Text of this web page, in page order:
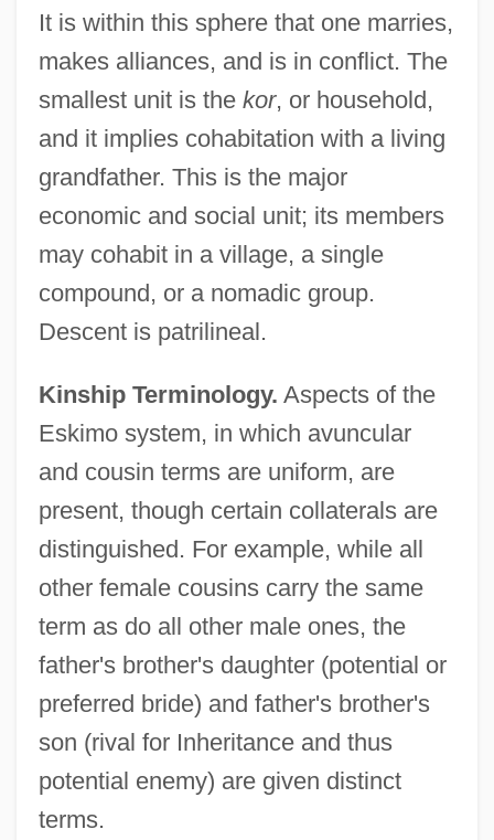
It is within this sphere that one marries,
makes alliances, and is in conflict. The
smallest unit is the kor, or household,
and it implies cohabitation with a living
grandfather. This is the major
economic and social unit; its members
may cohabit in a village, a single
compound, or a nomadic group.
Descent is patrilineal.
Kinship Terminology. Aspects of the
Eskimo system, in which avuncular
and cousin terms are uniform, are
present, though certain collaterals are
distinguished. For example, while all
other female cousins carry the same
term as do all other male ones, the
father's brother's daughter (potential or
preferred bride) and father's brother's
son (rival for Inheritance and thus
potential enemy) are given distinct
terms.